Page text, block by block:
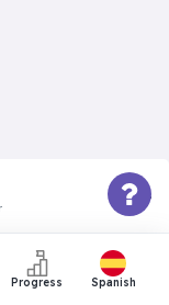
Progress Spanish
#1: The Navy Girl